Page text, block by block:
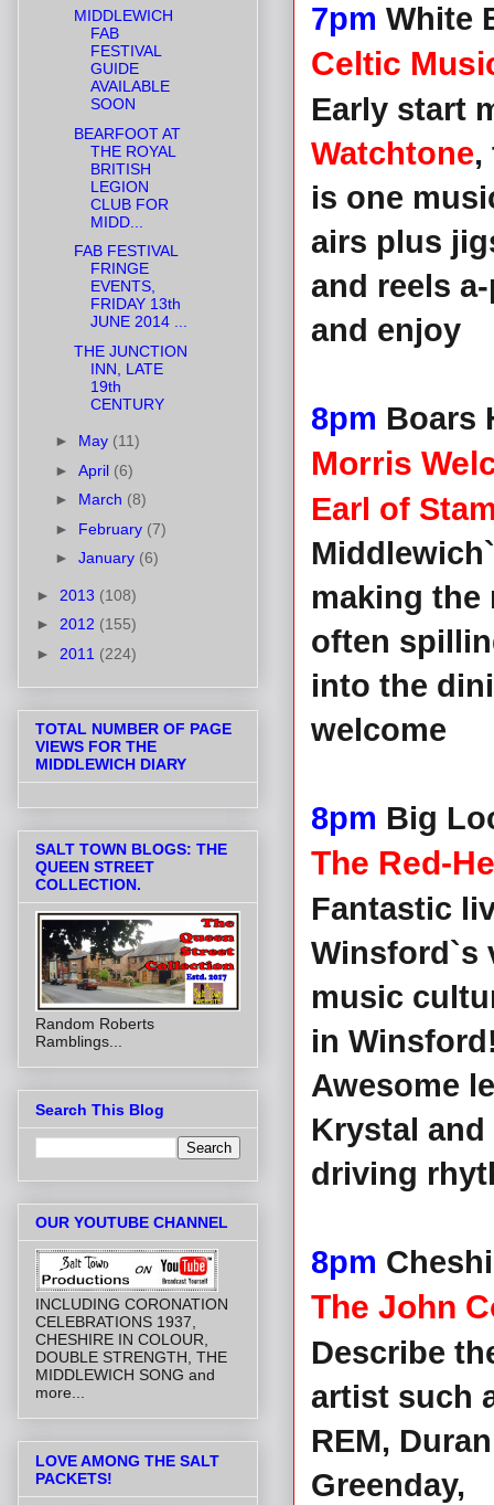
7pm White
Celtic
Early start
Watchtone,
is one
airs plus
and reels
and enjoy
8pm Boars
Morris
Earl of
making
often
into the
welcome
8pm Big
The Red-
Fantastic
Winsford`s
music
in
Awesome
Krystal and
driving
8pm
The John
Describe
artist such
REM,
Greenday,
MIDDLEWICH
FAB
FESTIVAL
GUIDE
AVAILABLE
SOON
BEARFOOT AT
THE ROYAL
BRITISH
LEGION
CLUB FOR
MIDD...
FAB FESTIVAL
FRINGE
EVENTS,
FRIDAY 13th
JUNE 2014 ...
THE JUNCTION
INN, LATE
19th
CENTURY
► May (11)
► April (6)
► March (8)
► February (7)
► January (6)
► 2013 (108)
► 2012 (155)
► 2011 (224)
TOTAL NUMBER OF PAGE
VIEWS FOR THE
MIDDLEWICH DIARY
SALT TOWN BLOGS: THE
QUEEN STREET
COLLECTION.
Random Roberts
Ramblings...
Search This Blog
OUR YOUTUBE CHANNEL
INCLUDING CORONATION
CELEBRATIONS 1937,
CHESHIRE IN COLOUR,
DOUBLE STRENGTH, THE
MIDDLEWICH SONG and
more...
LOVE AMONG THE SALT
PACKETS!